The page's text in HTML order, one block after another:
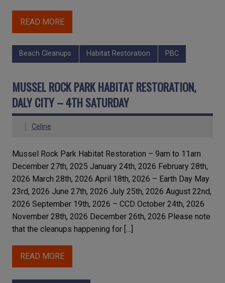
READ MORE
Beach Cleanups Habitat Restoration PBC
MUSSEL ROCK PARK HABITAT RESTORATION,
DALY CITY – 4TH SATURDAY
Celine
Mussel Rock Park Habitat Restoration – 9am to 11am
December 27th, 2025 January 24th, 2026 February 28th,
2026 March 28th, 2026 April 18th, 2026 – Earth Day May
23rd, 2026 June 27th, 2026 July 25th, 2026 August 22nd,
2026 September 19th, 2026 – CCD October 24th, 2026
November 28th, 2026 December 26th, 2026 Please note
that the cleanups happening for […]
READ MORE